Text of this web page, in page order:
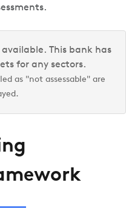
This bank has
for any sectors.
as "not assessable" are